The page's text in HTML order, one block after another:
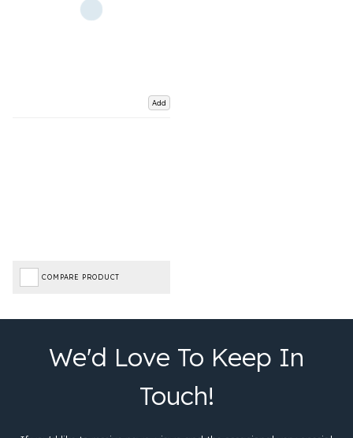
Add
COMPARE PRODUCT